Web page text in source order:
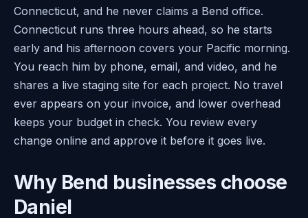
Connecticut, and he never claims a Bend office.
Connecticut runs three hours ahead, so he starts
early and his afternoon covers your Pacific morning.
You reach him by phone, email, and video, and he
shares a live staging site for each project. No travel
ever appears on your invoice, and lower overhead
keeps your budget in check. You review every
change online and approve it before it goes live.
Why Bend businesses choose
Daniel